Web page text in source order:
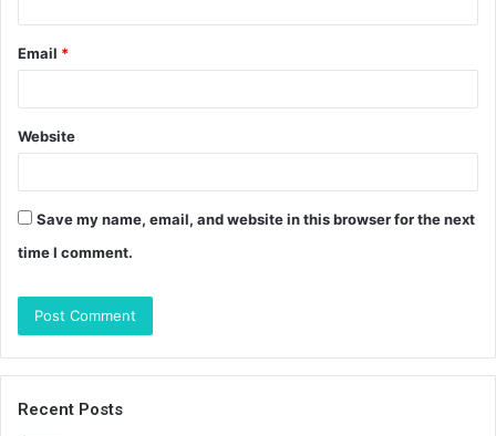
Email *
Website
Save my name, email, and website in this browser for the next
time I comment.
Recent Posts